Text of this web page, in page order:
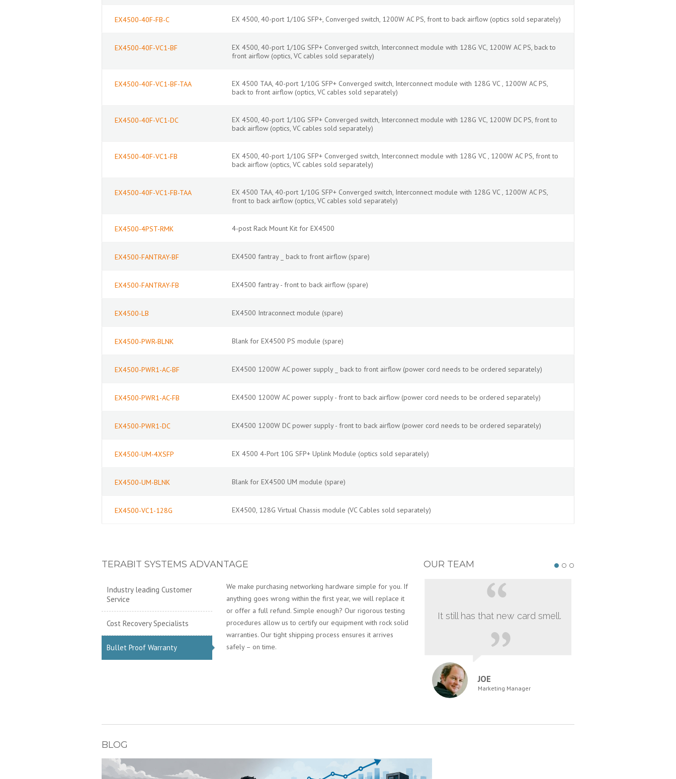
EX4500-40F-FB-C EX 4500, 40-port 1/10G SFP+, Converged switch, 1200W AC PS, front to back airflow (optics sold separately)
EX4500-40F-VC1-BF
EX 4500, 40-port 1/10G SFP+ Converged switch, Interconnect module with 128G VC, 1200W AC PS, back to
front airflow (optics, VC cables sold separately)
EX4500-40F-VC1-BF-TAA
EX 4500 TAA, 40-port 1/10G SFP+ Converged switch, Interconnect module with 128G VC , 1200W AC PS,
back to front airflow (optics, VC cables sold separately)
EX4500-40F-VC1-DC
EX 4500, 40-port 1/10G SFP+ Converged switch, Interconnect module with 128G VC, 1200W DC PS, front to
back airflow (optics, VC cables sold separately)
EX4500-40F-VC1-FB
EX 4500, 40-port 1/10G SFP+ Converged switch, Interconnect module with 128G VC , 1200W AC PS, front to
back airflow (optics, VC cables sold separately)
EX4500-40F-VC1-FB-TAA
EX 4500 TAA, 40-port 1/10G SFP+ Converged switch, Interconnect module with 128G VC , 1200W AC PS,
front to back airflow (optics, VC cables sold separately)
EX4500-4PST-RMK 4-post Rack Mount Kit for EX4500
EX4500-FANTRAY-BF EX4500 fantray _ back to front airflow (spare)
EX4500-FANTRAY-FB EX4500 fantray - front to back airflow (spare)
EX4500-LB EX4500 Intraconnect module (spare)
EX4500-PWR-BLNK Blank for EX4500 PS module (spare)
EX4500-PWR1-AC-BF EX4500 1200W AC power supply _ back to front airflow (power cord needs to be ordered separately)
EX4500-PWR1-AC-FB EX4500 1200W AC power supply - front to back airflow (power cord needs to be ordered separately)
EX4500-PWR1-DC EX4500 1200W DC power supply - front to back airflow (power cord needs to be ordered separately)
EX4500-UM-4XSFP EX 4500 4-Port 10G SFP+ Uplink Module (optics sold separately)
EX4500-UM-BLNK Blank for EX4500 UM module (spare)
EX4500-VC1-128G EX4500, 128G Virtual Chassis module (VC Cables sold separately)
TERABIT SYSTEMS ADVANTAGE
Industry leading Customer
Service
Cost Recovery Specialists
Bullet Proof Warranty
We make purchasing networking hardware simple for you. If
anything goes wrong within the first year, we will replace it
or offer a full refund. Simple enough? Our rigorous testing
procedures allow us to certify our equipment with rock solid
warranties. Our tight shipping process ensures it arrives
safely – on time.
OUR TEAM
It still has that new card smell.
JOE
Marketing Manager
BLOG